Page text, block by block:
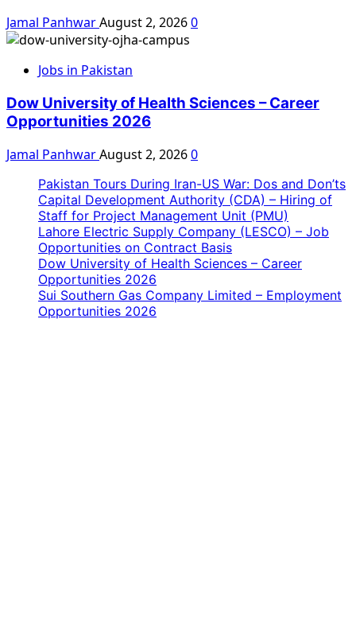
Jamal PanhwarAugust 2, 20260
Jobs in Pakistan
Dow University of Health Sciences – Career
Opportunities 2026
Jamal PanhwarAugust 2, 20260
Pakistan Tours During Iran-US War: Dos and Don’ts
Capital Development Authority (CDA) – Hiring of
Staff for Project Management Unit (PMU)
Lahore Electric Supply Company (LESCO) – Job
Opportunities on Contract Basis
Dow University of Health Sciences – Career
Opportunities 2026
Sui Southern Gas Company Limited – Employment
Opportunities 2026